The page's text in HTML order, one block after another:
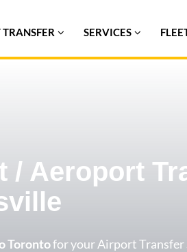
SERVICES
/ Aeroport
Torontofor your Airport Transfer